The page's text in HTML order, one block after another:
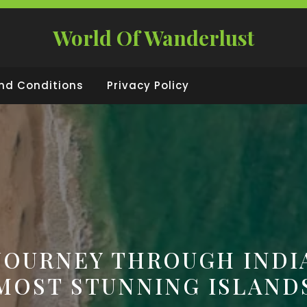
World Of Wanderlust
Conditions Privacy Policy
THROUGH
STUNNING